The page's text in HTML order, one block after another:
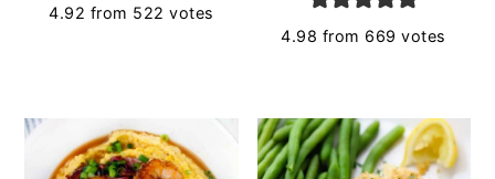
4.92 from 522 votes
4.98 from 669 votes